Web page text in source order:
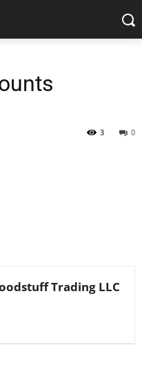
0
3
Trading LLC